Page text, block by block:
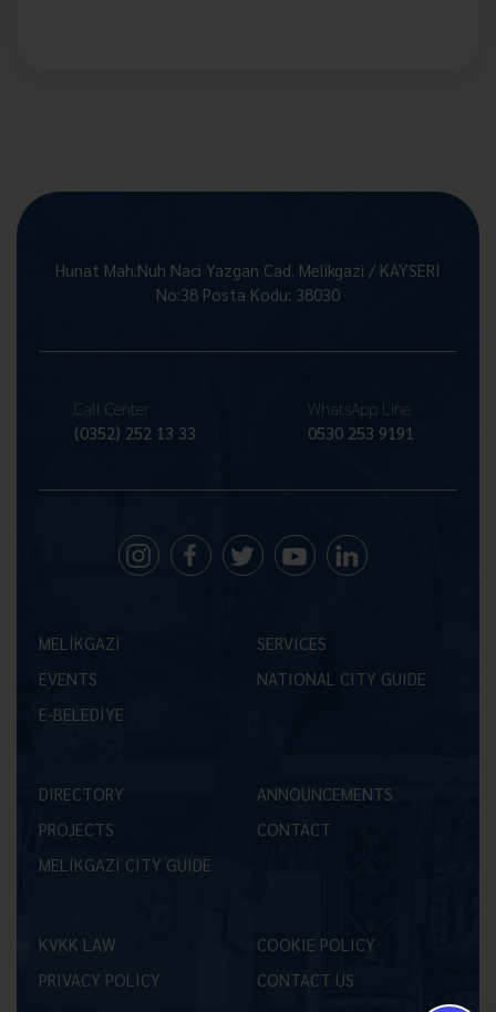
Hunat Mah.Nuh Naci Yazgan Cad. Melikgazi / KAYSERİ
No:38 Posta Kodu: 38030
Call Center
(0352) 252 13 33
WhatsApp Line
0530 253 9191
MELİKGAZİ
SERVICES
EVENTS
NATIONAL CITY GUIDE
E-BELEDİYE
DIRECTORY
ANNOUNCEMENTS
PROJECTS
CONTACT
MELİKGAZİ CITY GUIDE
KVKK LAW
COOKIE POLICY
PRIVACY POLICY
CONTACT US